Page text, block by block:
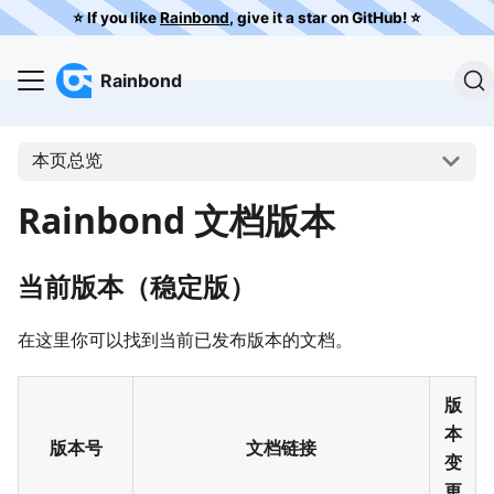
⭐️ If you likeRainbond, give it a star on GitHub! ⭐️
Rainbond
本页总览
Rainbond 文档版本
当前版本（稳定版）
在这里你可以找到当前已发布版本的文档。
版本号 文档链接
版
本
变